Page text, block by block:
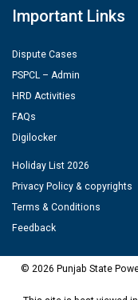
Important Links
Dispute Cases
PSPCL – Admin
HRD Activities
FAQs
Digilocker
Holiday List 2026
Privacy Policy & copyrights
Terms & Conditions
Feedback
© 2026 Punjab State